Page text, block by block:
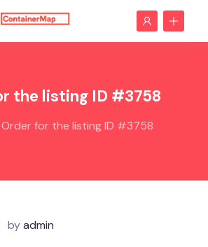
the listing ID #3758
Order for the listing ID #3758
byadmin